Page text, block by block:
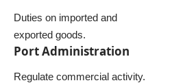
Duties on imported and
exported goods.
Port Administration
Regulate commercial activity.